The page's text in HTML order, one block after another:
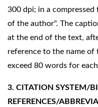
300 dpi; in a
of the author". The
at the end of the text,
reference to the name of
exceed 80 words for
3. CITATION SYSTEM/
REFERENCES/